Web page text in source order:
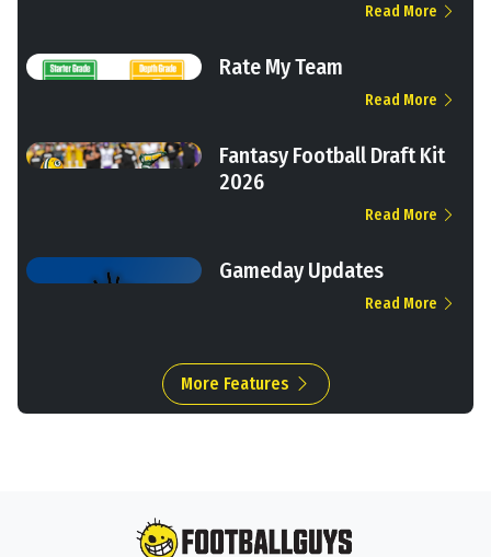
Read More
Rate My Team
Read More
Fantasy Football Draft Kit
2026
Read More
Gameday Updates
Read More
More Features